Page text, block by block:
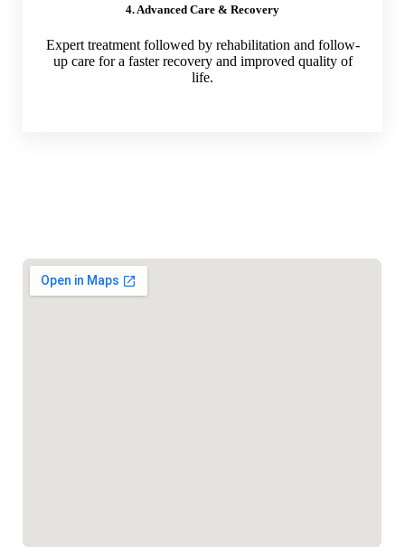
4. Advanced Care & Recovery
Expert treatment followed by rehabilitation and follow-
up care for a faster recovery and improved quality of
life.